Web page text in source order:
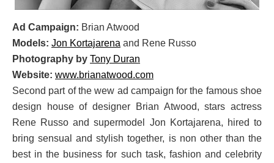
Ad Campaign: Brian Atwood
Models: Jon Kortajarena and Rene Russo
Photography by Tony Duran
Website: www.brianatwood.com
Second part of the wew ad campaign for the famous shoe
design house of designer Brian Atwood, stars actress
Rene Russo and supermodel Jon Kortajarena, hired to
bring sensual and stylish together, is non other than the
best in the business for such task, fashion and celebrity